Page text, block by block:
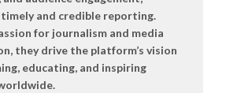
timely and credible reporting.
for journalism and media
they drive the platform’s vision
educating, and inspiring